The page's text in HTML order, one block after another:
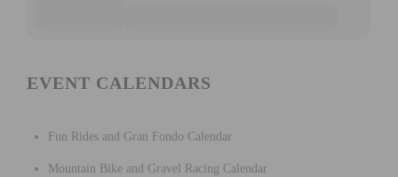
EVENT CALENDARS
Fun Rides and Gran Fondo Calendar
Mountain Bike and Gravel Racing Calendar